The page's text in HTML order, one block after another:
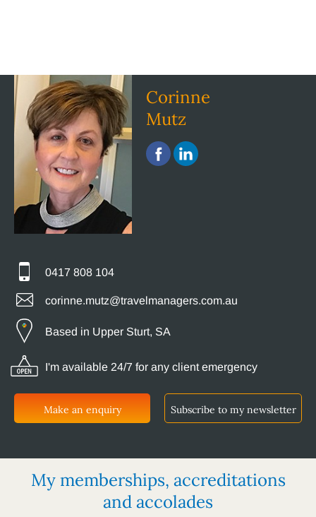
Corinne
Mutz
0417 808 104
corinne.mutz@travelmanagers.com.au
Based in Upper Sturt, SA
I'm available 24/7 for any client emergency
Make an enquiry Subscribe to my newsletter
My memberships, accreditations
and accolades